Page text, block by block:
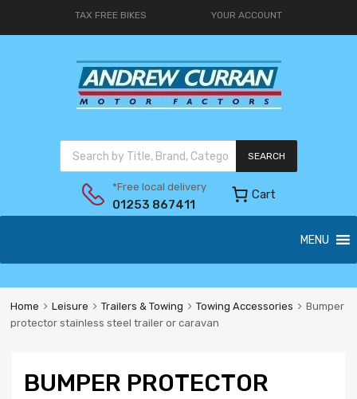
TAX FREE BIKES YOUR ACCOUNT
SEARCH
*Free local delivery
01253 867411
Cart
MENU
Home Leisure Trailers & Towing Towing Accessories
Bumper
protector stainless steel trailer or caravan
BUMPER PROTECTOR